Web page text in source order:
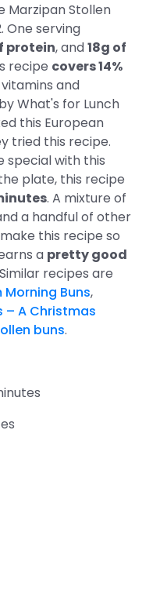
Marzipan Stollen
One serving
protein, and18g of
recipe covers 14%
and
What's for Lunch
this European
tried this recipe.
special with this
plate, this recipe
. A mixture of
a handful of other
this recipe so
a pretty good
recipes are
Buns,
– A Christmas
buns.